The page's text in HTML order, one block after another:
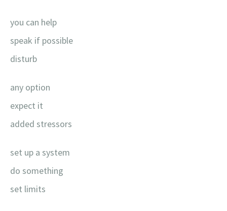
you can help
speak if possible
disturb
any option
expect it
added stressors
set up a system
do something
set limits